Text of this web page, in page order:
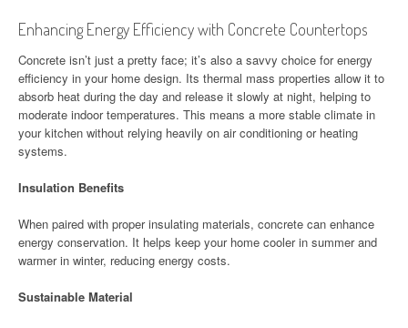
Enhancing Energy Efficiency with Concrete Countertops
Concrete isn’t just a pretty face; it’s also a savvy choice for energy
efficiency in your home design. Its thermal mass properties allow it to
absorb heat during the day and release it slowly at night, helping to
moderate indoor temperatures. This means a more stable climate in
your kitchen without relying heavily on air conditioning or heating
systems.
Insulation Benefits
When paired with proper insulating materials, concrete can enhance
energy conservation. It helps keep your home cooler in summer and
warmer in winter, reducing energy costs.
Sustainable Material